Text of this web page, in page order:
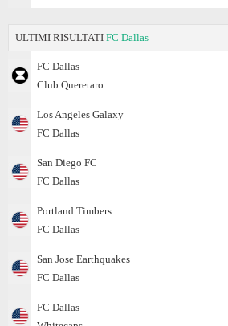
ULTIMI RISULTATI FC Dallas
FC Dallas
Club Queretaro
Los Angeles Galaxy
FC Dallas
San Diego FC
FC Dallas
Portland Timbers
FC Dallas
San Jose Earthquakes
FC Dallas
FC Dallas